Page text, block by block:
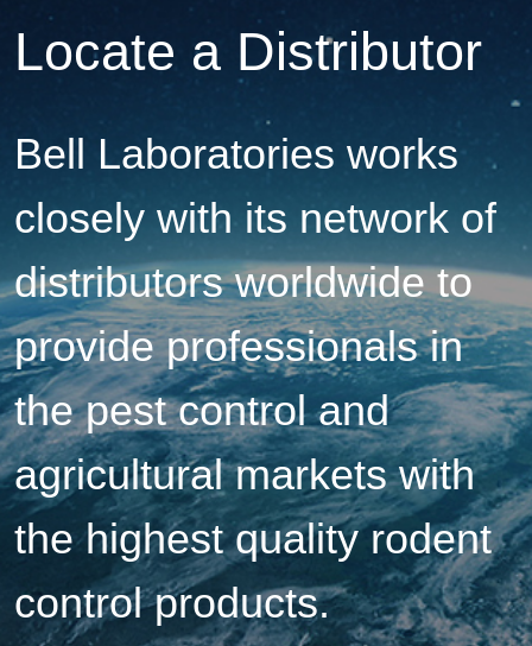
Locate a Distributor
Bell Laboratories works
closely with its network of
distributors worldwide to
provide professionals in
the pest control and
agricultural markets with
the highest quality rodent
control products.